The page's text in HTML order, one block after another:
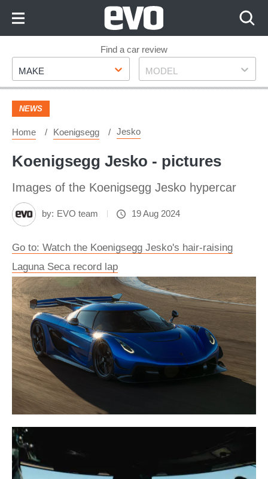
Footer
Find a car review
Make
MAKE Model
MODEL
NEWS
Home Koenigsegg Jesko
Koenigsegg Jesko - pictures
Images of the Koenigsegg Jesko hypercar
by: EVO team 19 Aug 2024
Go to: Watch the Koenigsegg Jesko's hair-raising
Laguna Seca record lap